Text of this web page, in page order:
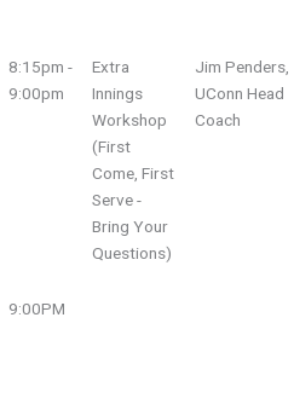
8:15pm -
9:00pm
Extra
Innings
Workshop
(First
Come, First
Serve -
Bring Your
Questions)
Jim Penders,
UConn Head
Coach
9:00PM